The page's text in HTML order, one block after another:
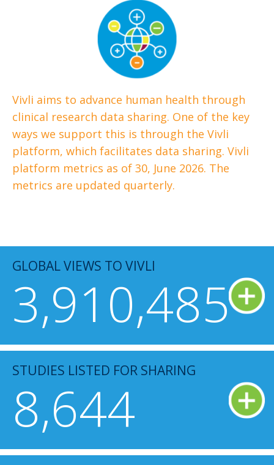
Vivli aims to advance human health through
clinical research data sharing. One of the key
ways we support this is through the Vivli
platform, which facilitates data sharing. Vivli
platform metrics as of 30, June 2026. The
metrics are updated quarterly.
GLOBAL VIEWS TO VIVLI
3,910,485
STUDIES LISTED FOR SHARING
8,644